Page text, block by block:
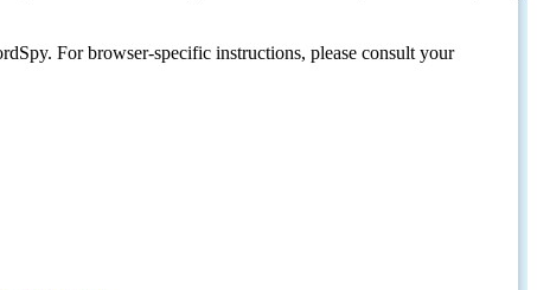
For browser-specific instructions, please consult your